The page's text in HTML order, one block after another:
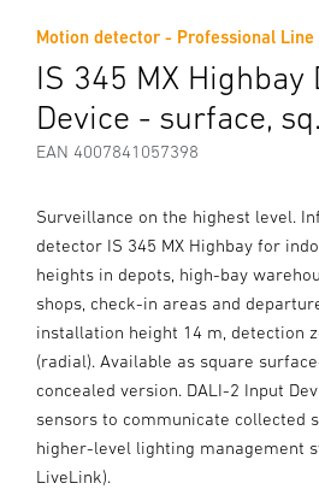
Motion detector - Professional Line
IS 345 MX Highbay
Device - surface, sq.
EAN 4007841057398
Surveillance on the highest level.
detector IS 345 MX Highbay for
heights in depots, high-bay
shops, check-in areas and
installation height 14 m, detection
(radial). Available as square
concealed version. DALI-2 Input
sensors to communicate collected
higher-level lighting management
LiveLink).